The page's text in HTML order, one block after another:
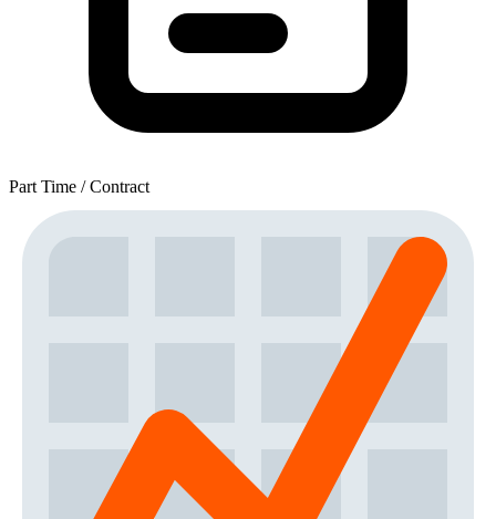
Part Time / Contract